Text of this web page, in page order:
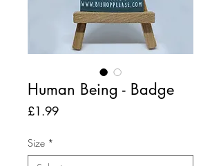
Human Being - Badge
£1.99Price
Size *